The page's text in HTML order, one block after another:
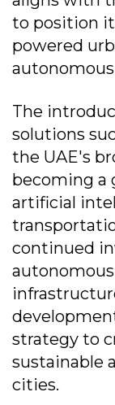
to position
powered
The
solutions
the UAE's
becoming a
artificial
continued
strategy to
sustainable
cities.